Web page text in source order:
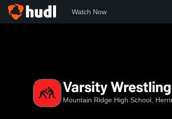
Watch Now
Varsity Wrestling
Mountain Ridge High School,